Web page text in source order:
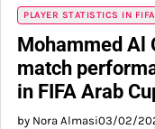
PLAYER STATISTICS IN
Mohammed Al
match
in FIFA Arab
by Nora Almasi03/02/